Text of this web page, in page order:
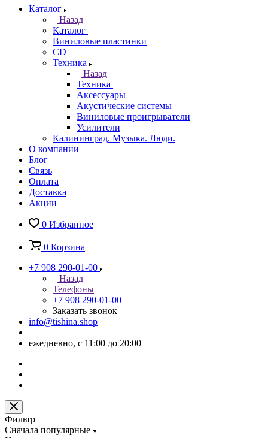
Каталог
Назад
Каталог
Виниловые пластинки
CD
Техника
Назад
Техника
Аксессуары
Акустические системы
Виниловые проигрыватели
Усилители
Калининград. Музыка. Люди.
О компании
Блог
Связь
Оплата
Доставка
Акции
0 Избранное
0 Корзина
+7 908 290-01-00
Назад
Телефоны
+7 908 290-01-00
Заказать звонок
info@tishina.shop
ежедневно, с 11:00 до 20:00
Фильтр
Сначала популярные